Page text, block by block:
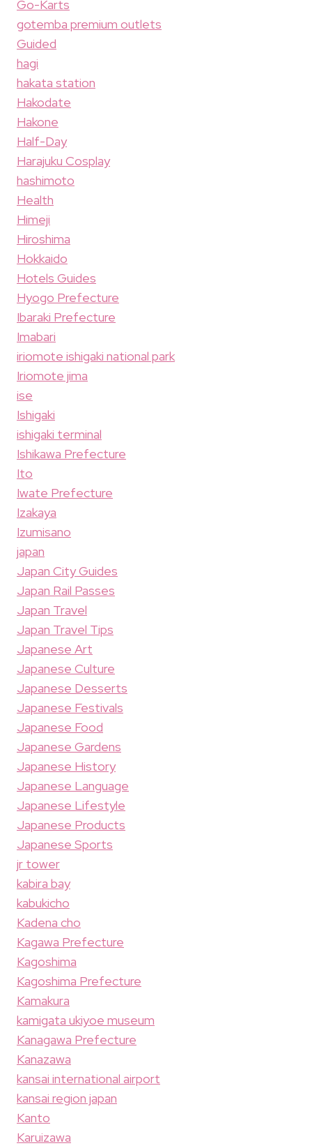
Go-Karts
gotemba premium outlets
Guided
hagi
hakata station
Hakodate
Hakone
Half-Day
Harajuku Cosplay
hashimoto
Health
Himeji
Hiroshima
Hokkaido
Hotels Guides
Hyogo Prefecture
Ibaraki Prefecture
Imabari
iriomote ishigaki national park
Iriomote jima
ise
Ishigaki
ishigaki terminal
Ishikawa Prefecture
Ito
Iwate Prefecture
Izakaya
Izumisano
japan
Japan City Guides
Japan Rail Passes
Japan Travel
Japan Travel Tips
Japanese Art
Japanese Culture
Japanese Desserts
Japanese Festivals
Japanese Food
Japanese Gardens
Japanese History
Japanese Language
Japanese Lifestyle
Japanese Products
Japanese Sports
jr tower
kabira bay
kabukicho
Kadena cho
Kagawa Prefecture
Kagoshima
Kagoshima Prefecture
Kamakura
kamigata ukiyoe museum
Kanagawa Prefecture
Kanazawa
kansai international airport
kansai region japan
Kanto
Karuizawa